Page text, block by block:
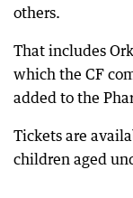
others.
That includes
which the CF
added to the
Tickets are
children aged